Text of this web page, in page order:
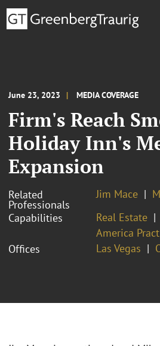
June 23, 2023 MEDIA COVERAGE
Firm's Reach
Holiday Inn's
Expansion
Related
Professionals
Jim Mace
Capabilities
Real Estate
America
Offices
Las Vegas